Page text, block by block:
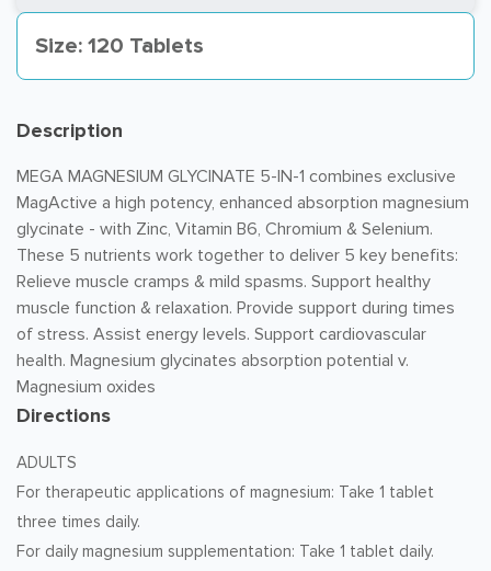
Size: 120 Tablets
Description
MEGA MAGNESIUM GLYCINATE 5-IN-1 combines exclusive
MagActive a high potency, enhanced absorption magnesium
glycinate - with Zinc, Vitamin B6, Chromium & Selenium.
These 5 nutrients work together to deliver 5 key benefits:
Relieve muscle cramps & mild spasms. Support healthy
muscle function & relaxation. Provide support during times
of stress. Assist energy levels. Support cardiovascular
health. Magnesium glycinates absorption potential v.
Magnesium oxides
Directions
ADULTS
For therapeutic applications of magnesium: Take 1 tablet
three times daily.
For daily magnesium supplementation: Take 1 tablet daily.